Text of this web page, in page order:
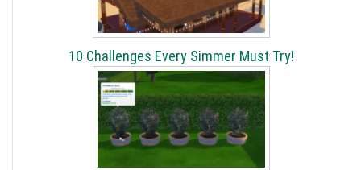
10 Challenges Every Simmer Must Try!